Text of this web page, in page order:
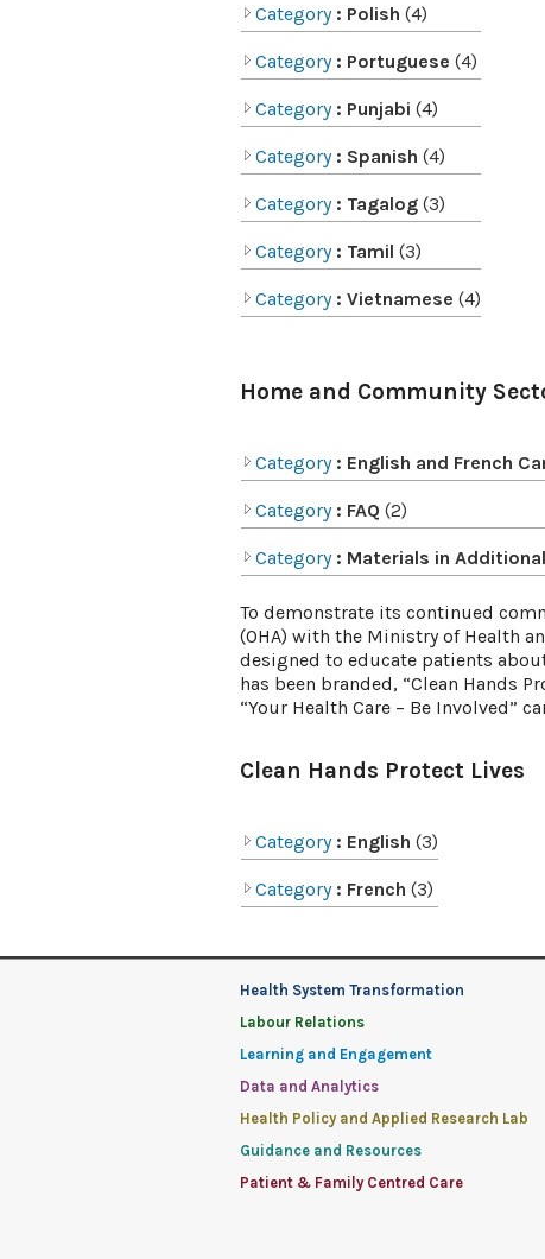
Category: Polish (4)
Category: Portuguese (4)
Category: Punjabi (4)
Category: Spanish (4)
Category: Tagalog (3)
Category: Tamil (3)
Category: Vietnamese (4)
Home and Community
Category: English and French
Category: FAQ (2)
Category: Materials in
To demonstrate its continued
(OHA) with the Ministry of Health
designed to educate patients
has been branded, “Clean Hands
“Your Health Care – Be Involved”
Clean Hands Protect Lives
Category: English (3)
Category: French (3)
Health System Transformation
Labour Relations
Learning and Engagement
Data and Analytics
Health Policy and Applied Research Lab
Guidance and Resources
Patient & Family Centred Care